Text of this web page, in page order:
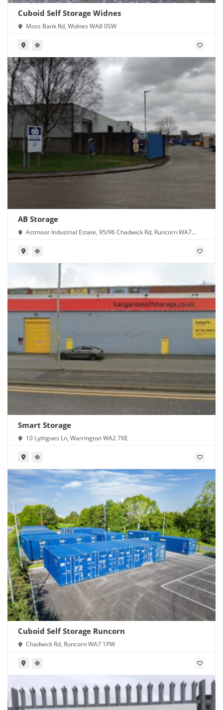
Cuboid Self Storage Widnes
Moss Bank Rd, Widnes WA8 0SW
AB Storage
Astmoor Industrial Estate, 95/96 Chadwick Rd, Runcorn WA7
Smart Storage
10 Lythgoes Ln, Warrington WA2 7XE
Cuboid Self Storage Runcorn
Chadwick Rd, Runcorn WA7 1PW